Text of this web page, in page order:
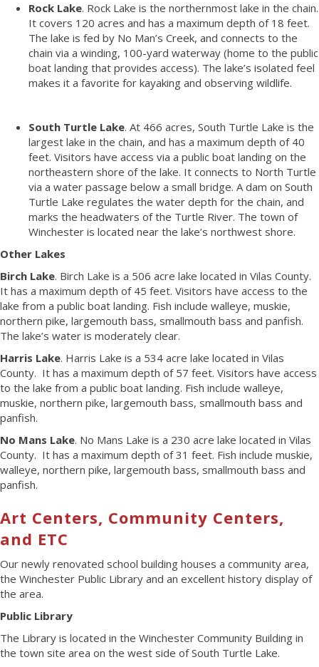
Rock Lake. Rock Lake is the northernmost lake in the chain.
It covers 120 acres and has a maximum depth of 18 feet.
The lake is fed by No Man’s Creek, and connects to the
chain via a winding, 100-yard waterway (home to the public
boat landing that provides access). The lake’s isolated feel
makes it a favorite for kayaking and observing wildlife.
South Turtle Lake. At 466 acres, South Turtle Lake is the
largest lake in the chain, and has a maximum depth of 40
feet. Visitors have access via a public boat landing on the
northeastern shore of the lake. It connects to North Turtle
via a water passage below a small bridge. A dam on South
Turtle Lake regulates the water depth for the chain, and
marks the headwaters of the Turtle River. The town of
Winchester is located near the lake’s northwest shore.
Other Lakes
Birch Lake. Birch Lake is a 506 acre lake located in Vilas County.
It has a maximum depth of 45 feet. Visitors have access to the
lake from a public boat landing. Fish include walleye, muskie,
northern pike, largemouth bass, smallmouth bass and panfish.
The lake’s water is moderately clear.
Harris Lake. Harris Lake is a 534 acre lake located in Vilas
County. It has a maximum depth of 57 feet. Visitors have access
to the lake from a public boat landing. Fish include walleye,
muskie, northern pike, largemouth bass, smallmouth bass and
panfish.
No Mans Lake. No Mans Lake is a 230 acre lake located in Vilas
County. It has a maximum depth of 31 feet. Fish include muskie,
walleye, northern pike, largemouth bass, smallmouth bass and
panfish.
Art Centers, Community Centers,
and ETC
Our newly renovated school building houses a community area,
the Winchester Public Library and an excellent history display of
the area.
Public Library
The Library is located in the Winchester Community Building in
the town site area on the west side of South Turtle Lake.